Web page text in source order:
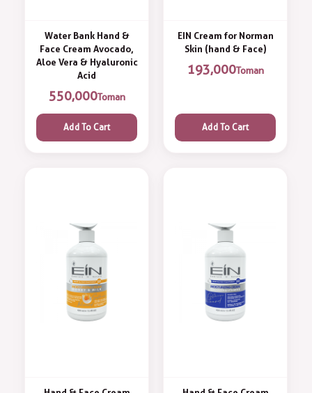
Water Bank Hand &
Face Cream Avocado,
Aloe Vera & Hyaluronic
Acid
550,000Toman
Add To Cart
EIN Cream for Norman
Skin (hand & Face)
193,000Toman
Add To Cart